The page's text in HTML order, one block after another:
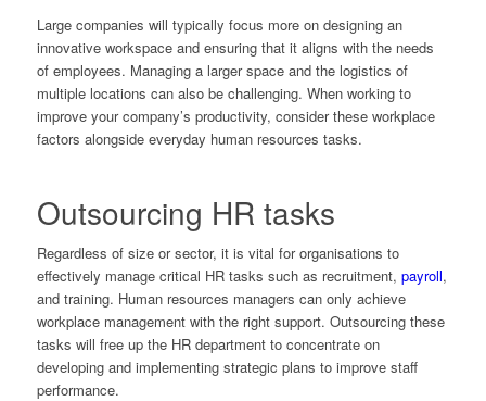
Large companies will typically focus more on designing an
innovative workspace and ensuring that it aligns with the needs
of employees. Managing a larger space and the logistics of
multiple locations can also be challenging. When working to
improve your company’s productivity, consider these workplace
factors alongside everyday human resources tasks.
Outsourcing HR tasks
Regardless of size or sector, it is vital for organisations to
effectively manage critical HR tasks such as recruitment, payroll,
and training. Human resources managers can only achieve
workplace management with the right support. Outsourcing these
tasks will free up the HR department to concentrate on
developing and implementing strategic plans to improve staff
performance.